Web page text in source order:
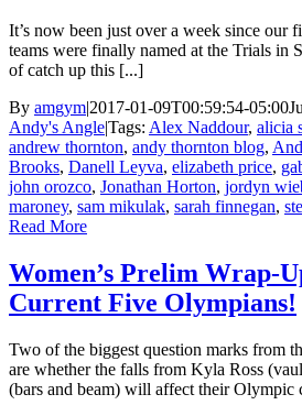
It’s now been just over a week since our
teams were finally named at the Trials in
of catch up this [...]
By amgym|2017-01-09T00:59:54-05:00
Andy's Angle|Tags: Alex Naddour, alicia
andrew thornton, andy thornton blog,
Brooks, Danell Leyva, elizabeth price,
john orozco, Jonathan Horton, jordyn
maroney, sam mikulak, sarah finnegan,
Read More
Women’s Prelim Wrap-
Current Five Olympians!
Two of the biggest question marks from
are whether the falls from Kyla Ross
(bars and beam) will affect their Olympic